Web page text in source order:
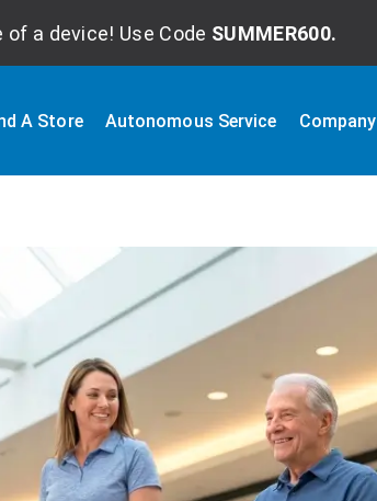
a device! Use Code SUMMER600.
A Store Autonomous Service Company